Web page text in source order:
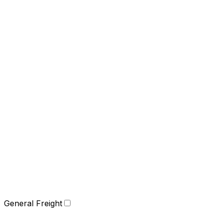
General Freight